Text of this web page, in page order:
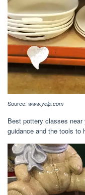
Source: www.yelp.com
Best pottery classes
guidance and the tools to